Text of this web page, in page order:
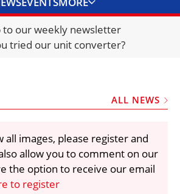
DIRECTORY
JOBS
AND THEFT REPORTS
VIDEOS
LIBRARY
CRANES & ACCESS
to our weekly newsletter
tried our unit converter?
ALL NEWS
all images, please register and
allow you to comment on our
the option to receive our email
to register